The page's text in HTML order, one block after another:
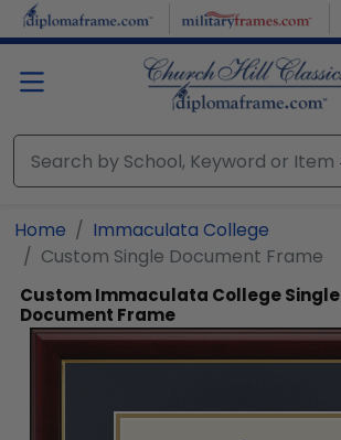
Skip to main content
Home
Immaculata College
Custom Single Document Frame
Custom Immaculata College Single
Document Frame